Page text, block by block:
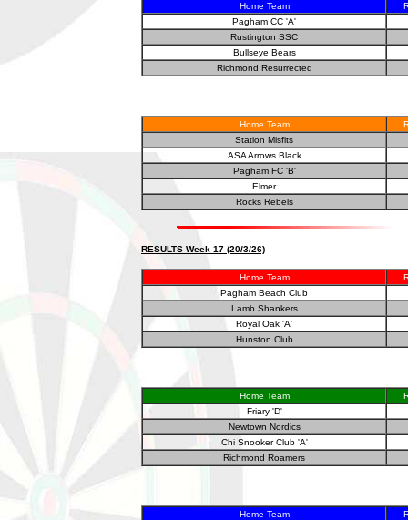
Home Team
Pagham CC 'A'
Rustington SSC
Bullseye Bears
Richmond Resurrected
Home Team
Station Misfits
ASA Arrows Black
Pagham FC 'B'
Elmer
Rocks Rebels
RESULTS Week 17 (20/3/26)
Home Team
Pagham Beach Club
Lamb Shankers
Royal Oak 'A'
Hunston Club
Home Team
Friary 'D'
Newtown Nordics
Chi Snooker Club 'A'
Richmond Roamers
Home Team